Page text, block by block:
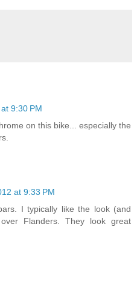
9:30 PM
on this bike... especially the
at 9:33 PM
I typically like the look (and
Flanders. They look great